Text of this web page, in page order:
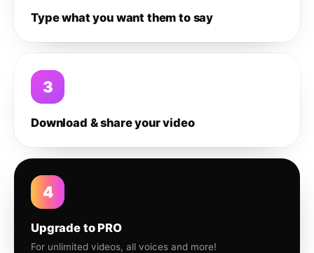
Type what you want them to say
3
Download & share your video
4
Upgrade to PRO
For unlimited videos, all voices and more!